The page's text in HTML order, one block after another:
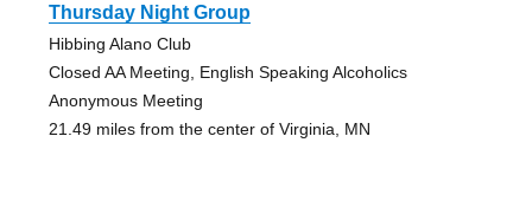
Thursday Night Group
Hibbing Alano Club
Closed AA Meeting, English Speaking Alcoholics
Anonymous Meeting
21.49 miles from the center of Virginia, MN